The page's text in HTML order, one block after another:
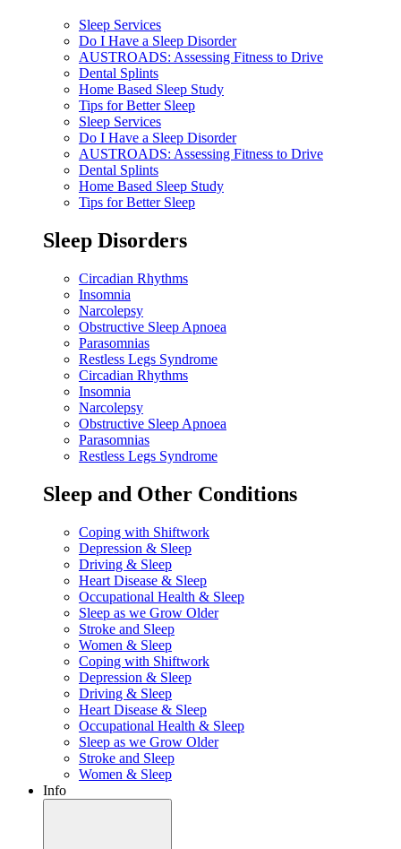
Sleep Services
Do I Have a Sleep Disorder
AUSTROADS: Assessing Fitness to Drive
Dental Splints
Home Based Sleep Study
Tips for Better Sleep
Sleep Services
Do I Have a Sleep Disorder
AUSTROADS: Assessing Fitness to Drive
Dental Splints
Home Based Sleep Study
Tips for Better Sleep
Sleep Disorders
Circadian Rhythms
Insomnia
Narcolepsy
Obstructive Sleep Apnoea
Parasomnias
Restless Legs Syndrome
Circadian Rhythms
Insomnia
Narcolepsy
Obstructive Sleep Apnoea
Parasomnias
Restless Legs Syndrome
Sleep and Other Conditions
Coping with Shiftwork
Depression & Sleep
Driving & Sleep
Heart Disease & Sleep
Occupational Health & Sleep
Sleep as we Grow Older
Stroke and Sleep
Women & Sleep
Coping with Shiftwork
Depression & Sleep
Driving & Sleep
Heart Disease & Sleep
Occupational Health & Sleep
Sleep as we Grow Older
Stroke and Sleep
Women & Sleep
Info